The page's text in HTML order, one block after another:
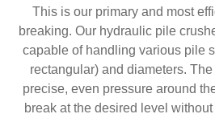
This is our primary and most
breaking. Our hydraulic pile
capable of handling various pile
rectangular) and diameters.
precise, even pressure around
break at the desired level